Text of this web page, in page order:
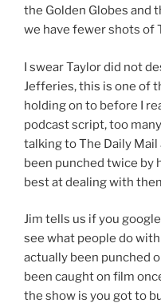
the Golden Globes and
we have fewer shots of
I swear Taylor did not
Jefferies, this is one of
holding on to before I
podcast script, too
talking to The Daily Mail
been punched twice by
best at dealing with
Jim tells us if you
see what people do
actually been punched
been caught on film
the show is you got to